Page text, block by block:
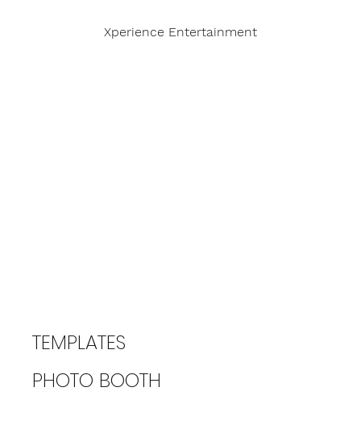
Xperience Entertainment
TEMPLATES
PHOTO BOOTH